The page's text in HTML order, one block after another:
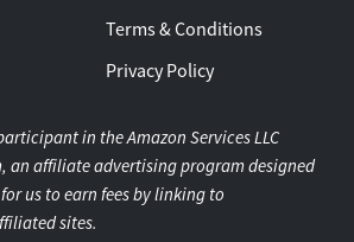
Terms & Conditions
Privacy Policy
in the Amazon Services LLC
an affiliate advertising program designed
us to earn fees by linking to
sites.